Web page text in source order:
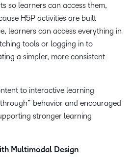
so learners can access them,
H5P activities are built
learners can access everything in
tools or logging in to
a simpler, more consistent
to interactive learning
behavior and encouraged
stronger learning
Multimodal Design